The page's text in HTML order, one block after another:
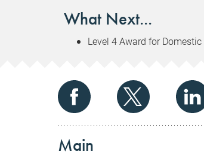
What Next...
Level 4 Award for
Main